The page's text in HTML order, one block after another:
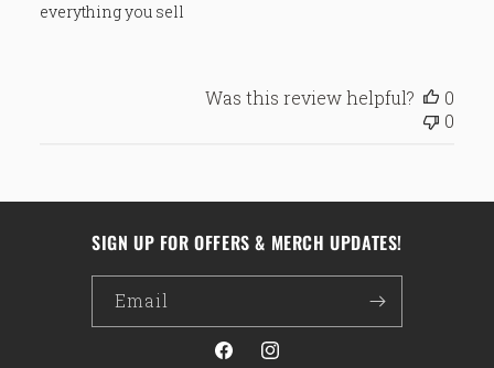
everything you sell
Was this review helpful?
0
0
SIGN UP FOR OFFERS & MERCH UPDATES!
Email
FacebookInstagram